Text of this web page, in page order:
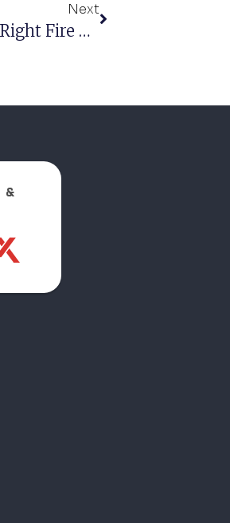
Next
Fire-Dex Announces The Acquisition Of Done Right Fire Gear
&